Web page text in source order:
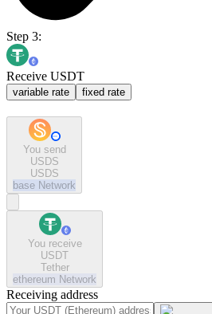
Step 3:
Receive USDT
variable rate fixed rate
You send
USDS
USDS
base Network
You receive
USDT
Tether
ethereum Network
Receiving address